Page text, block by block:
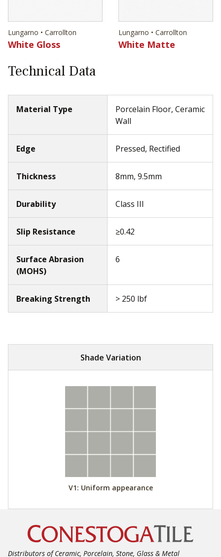
Lungarno • Carrollton
White Gloss
Lungarno • Carrollton
White Matte
Technical Data
Material Type
Porcelain Floor, Ceramic
Wall
Edge Pressed, Rectified
Thickness 8mm, 9.5mm
Durability Class III
Slip Resistance ≥0.42
Surface Abrasion
(MOHS)
6
Breaking Strength > 250 lbf
Shade Variation
V1: Uniform appearance
Distributors of Ceramic, Porcelain, Stone, Glass & Metal